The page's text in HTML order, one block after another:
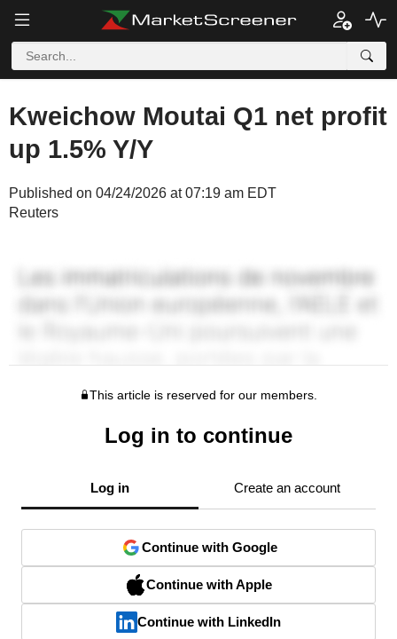
Kweichow Moutai Q1 net profit
up 1.5% Y/Y
Published on 04/24/2026 at 07:19 am EDT
Reuters
This article is reserved for our members.
Log in to continue
Log in Create an account
Continue with Google
Continue with Apple
Continue with LinkedIn